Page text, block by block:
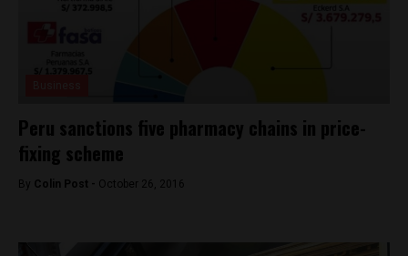
Peru sanctions five pharmacy chains in price-
fixing scheme
By Colin Post - October 26, 2016